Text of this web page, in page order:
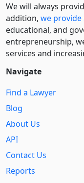
We will always
addition, we
educational, and
entre­pre­neurship,
services and
Navigate
Find a Lawyer
Blog
About Us
API
Contact Us
Reports